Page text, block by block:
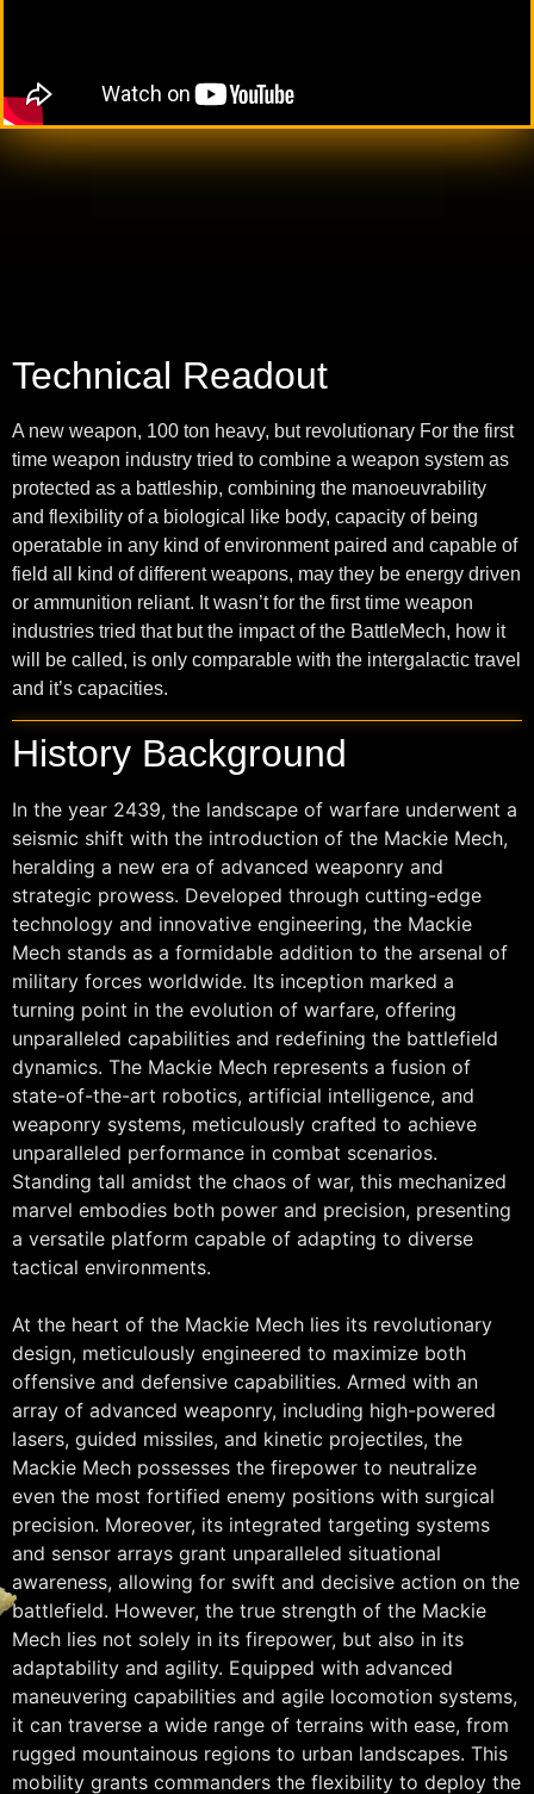
Technical Readout
A new weapon, 100 ton heavy, but revolutionary For the first
time weapon industry tried to combine a weapon system as
protected as a battleship, combining the manoeuvrability
and flexibility of a biological like body, capacity of being
operatable in any kind of environment paired and capable of
field all kind of different weapons, may they be energy driven
or ammunition reliant. It wasn’t for the first time weapon
industries tried that but the impact of the BattleMech, how it
will be called, is only comparable with the intergalactic travel
and it’s capacities.
History Background
In the year 2439, the landscape of warfare underwent a
seismic shift with the introduction of the Mackie Mech,
heralding a new era of advanced weaponry and
strategic prowess. Developed through cutting-edge
technology and innovative engineering, the Mackie
Mech stands as a formidable addition to the arsenal of
military forces worldwide. Its inception marked a
turning point in the evolution of warfare, offering
unparalleled capabilities and redefining the battlefield
dynamics. The Mackie Mech represents a fusion of
state-of-the-art robotics, artificial intelligence, and
weaponry systems, meticulously crafted to achieve
unparalleled performance in combat scenarios.
Standing tall amidst the chaos of war, this mechanized
marvel embodies both power and precision, presenting
a versatile platform capable of adapting to diverse
tactical environments.
At the heart of the Mackie Mech lies its revolutionary
design, meticulously engineered to maximize both
offensive and defensive capabilities. Armed with an
array of advanced weaponry, including high-powered
lasers, guided missiles, and kinetic projectiles, the
Mackie Mech possesses the firepower to neutralize
even the most fortified enemy positions with surgical
precision. Moreover, its integrated targeting systems
and sensor arrays grant unparalleled situational
awareness, allowing for swift and decisive action on the
battlefield. However, the true strength of the Mackie
Mech lies not solely in its firepower, but also in its
adaptability and agility. Equipped with advanced
maneuvering capabilities and agile locomotion systems,
it can traverse a wide range of terrains with ease, from
rugged mountainous regions to urban landscapes. This
mobility grants commanders the flexibility to deploy the